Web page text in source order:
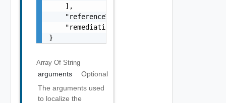
    ],
    "referenceToken": "string",
    "remediationMessage": "string"
}
Array Of String
arguments
Optional
The arguments used
to localize the